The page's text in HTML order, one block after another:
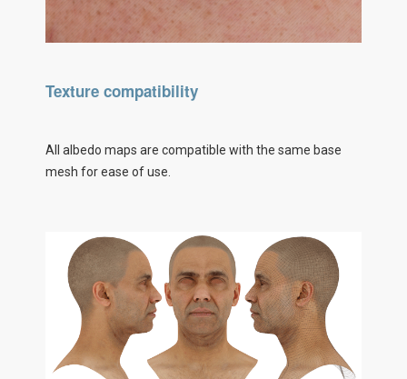
Texture compatibility
All albedo maps are compatible with the same base
mesh for ease of use.